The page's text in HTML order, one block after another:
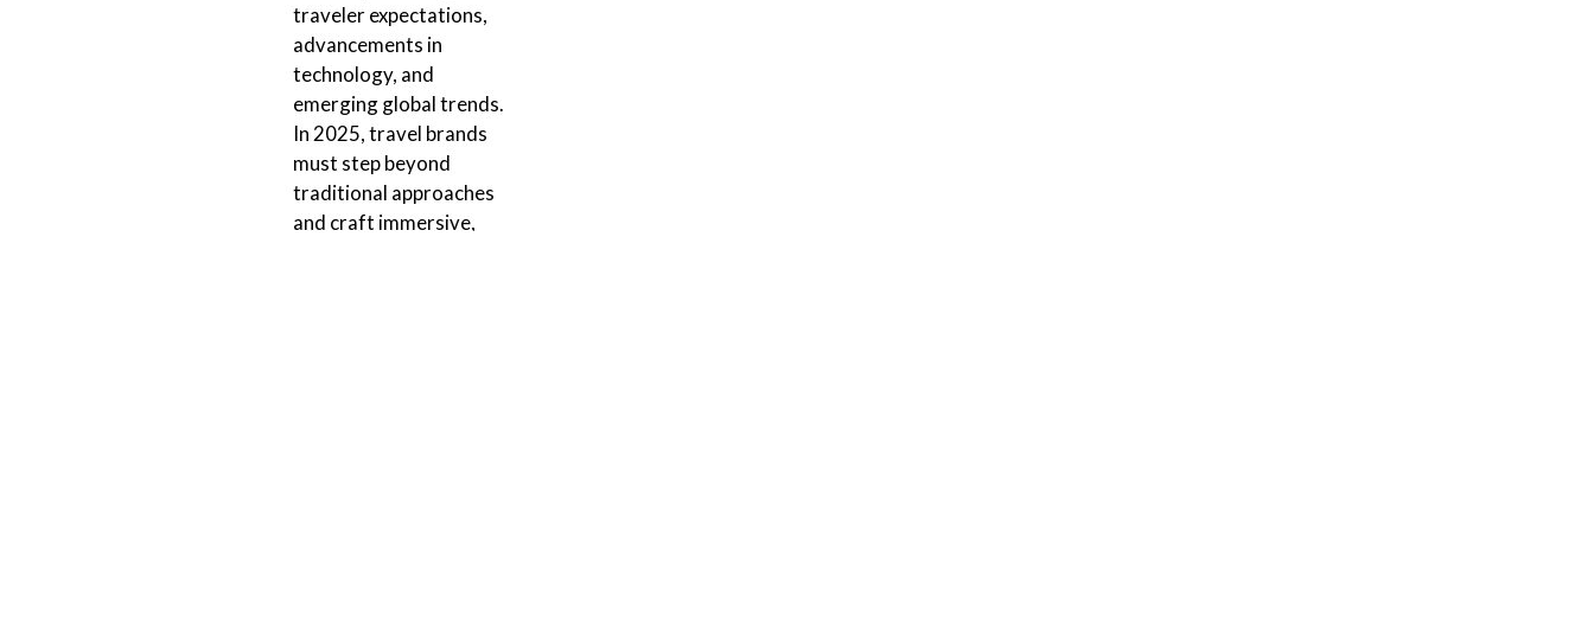
traveler expectations,
advancements in
technology, and
emerging global trends.
In 2025, travel brands
must step beyond
traditional approaches
and craft immersive,